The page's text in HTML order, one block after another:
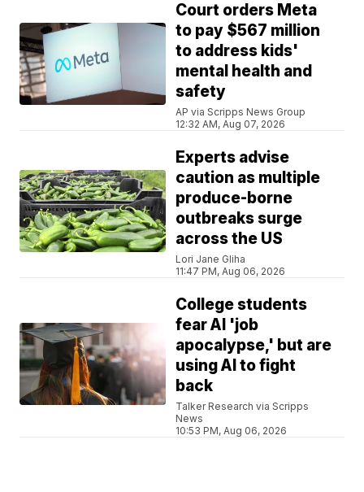
Court orders Meta
to pay $567 million
to address kids'
mental health and
safety
AP via Scripps News Group
12:32 AM, Aug 07, 2026
Experts advise
caution as multiple
produce-borne
outbreaks surge
across the US
Lori Jane Gliha
11:47 PM, Aug 06, 2026
College students
fear AI 'job
apocalypse,' but are
using AI to fight
back
Talker Research via Scripps
News
10:53 PM, Aug 06, 2026